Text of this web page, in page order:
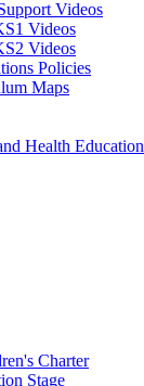
Videos
Videos
Videos
Policies
Maps
Health Education
Charter
Stage